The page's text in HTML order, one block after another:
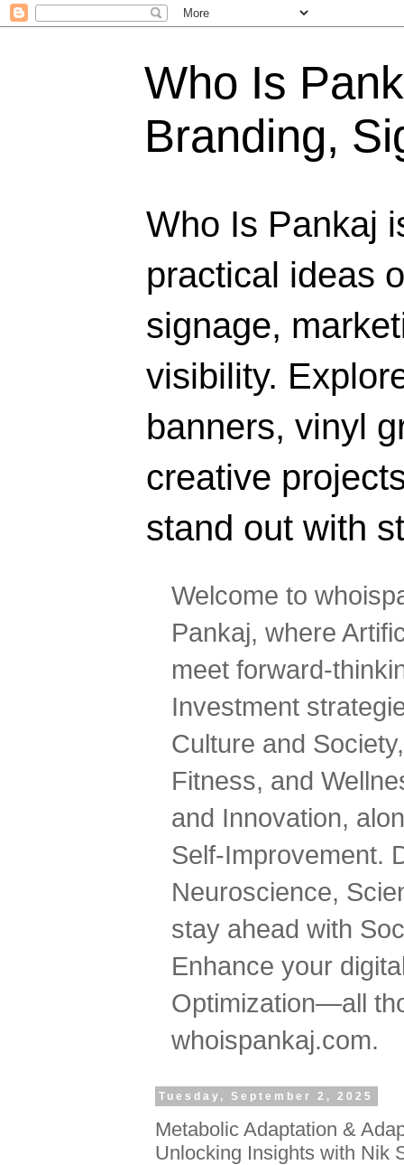
Who Is
Branding,
Who Is Pankaj
practical ideas
signage,
visibility.
banners, vinyl
creative
stand out with
Welcome to
Pankaj, where
meet forward-
Investment
Culture and
Fitness, and
and Innovation,
Self-Improvement.
Neuroscience,
stay ahead with
Enhance your
Optimization—all
whoispankaj.com.
Tuesday, September 2, 2025
Metabolic Adaptation &
Unlocking Insights with Nik